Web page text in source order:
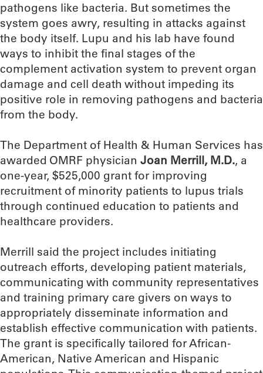
pathogens like bacteria. But sometimes the
system goes awry, resulting in attacks against
the body itself. Lupu and his lab have found
ways to inhibit the final stages of the
complement activation system to prevent organ
damage and cell death without impeding its
positive role in removing pathogens and bacteria
from the body.
The Department of Health & Human Services has
awarded OMRF physician Joan Merrill, M.D., a
one-year, $525,000 grant for improving
recruitment of minority patients to lupus trials
through continued education to patients and
healthcare providers.
Merrill said the project includes initiating
outreach efforts, developing patient materials,
communicating with community representatives
and training primary care givers on ways to
appropriately disseminate information and
establish effective communication with patients.
The grant is specifically tailored for African-
American, Native American and Hispanic